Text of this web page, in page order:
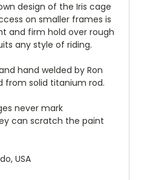
design of the Iris cage
on smaller frames is
and firm hold over rough
any style of riding.
hand welded by Ron
from solid titanium rod.
never mark
can scratch the paint
USA